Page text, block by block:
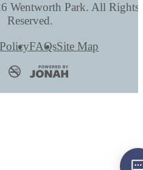
Wentworth Park. All Rights
Reserved.
FAQsSite Map